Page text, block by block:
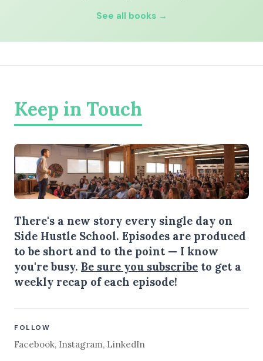
See all books →
Keep in Touch
There's a new story every single day on
Side Hustle School. Episodes are produced
to be short and to the point — I know
you're busy. Be sure you subscribe to get a
weekly recap of each episode!
FOLLOW
Facebook, Instagram, LinkedIn